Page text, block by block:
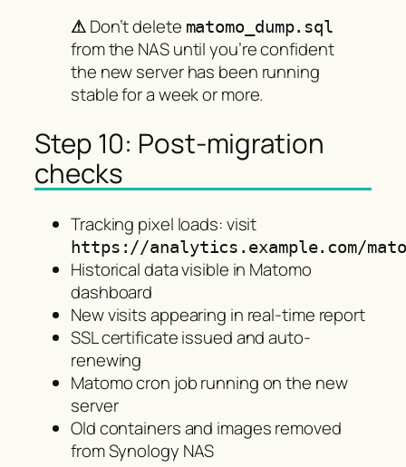
⚠Don’t delete matomo_dump.sql
from the NAS until you’re confident
the new server has been running
stable for a week or more.
Step 10: Post-migration
checks
Tracking pixel loads: visit
https://analytics.example.com/
Historical data visible in Matomo
dashboard
New visits appearing in real-time report
SSL certificate issued and auto-
renewing
Matomo cron job running on the new
server
Old containers and images removed
from Synology NAS